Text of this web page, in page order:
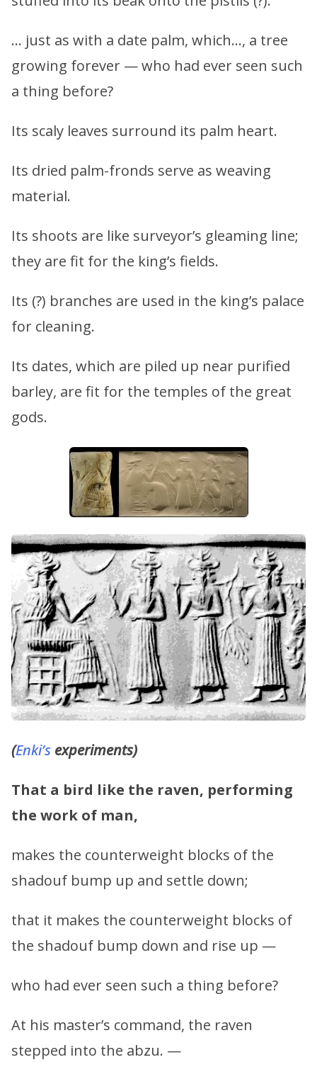
… just as with a date palm, which…, a tree
growing forever — who had ever seen such
a thing before?
Its scaly leaves surround its palm heart.
Its dried palm-fronds serve as weaving
material.
Its shoots are like surveyor’s gleaming line;
they are fit for the king’s fields.
Its (?) branches are used in the king’s palace
for cleaning.
Its dates, which are piled up near purified
barley, are fit for the temples of the great
gods.
(Enki’s experiments)
That a bird like the raven, performing
the work of man,
makes the counterweight blocks of the
shadouf bump up and settle down;
that it makes the counterweight blocks of
the shadouf bump down and rise up —
who had ever seen such a thing before?
At his master’s command, the raven
stepped into the abzu. —